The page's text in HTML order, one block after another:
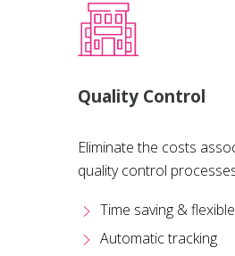
Quality Control
Eliminate the costs
quality control
Time saving &
Automatic tracking